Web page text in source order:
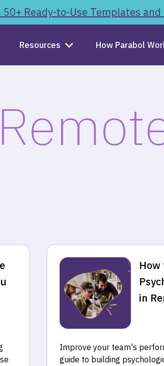
50+ Ready-to-Use Templates
Resources How Parabol
How
in
Improve your team's
guide to building